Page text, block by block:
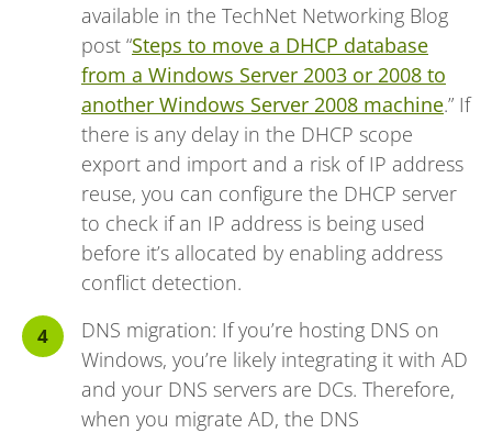
available in the TechNet Networking Blog
post “Steps to move a DHCP database
from a Windows Server 2003 or 2008 to
another Windows Server 2008 machine.” If
there is any delay in the DHCP scope
export and import and a risk of IP address
reuse, you can configure the DHCP server
to check if an IP address is being used
before it’s allocated by enabling address
conflict detection.
DNS migration: If you’re hosting DNS on
Windows, you’re likely integrating it with AD
and your DNS servers are DCs. Therefore,
when you migrate AD, the DNS